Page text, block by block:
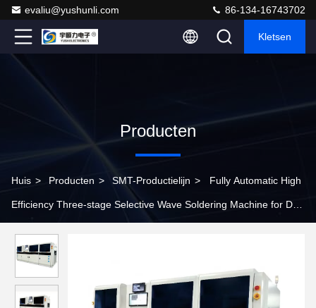
evaliu@yushunli.com 86-134-16743702
Kletsen
Producten
Huis > Producten > SMT-Productielijn > Fully Automatic High
Efficiency Three-stage Selective Wave Soldering Machine for DIP